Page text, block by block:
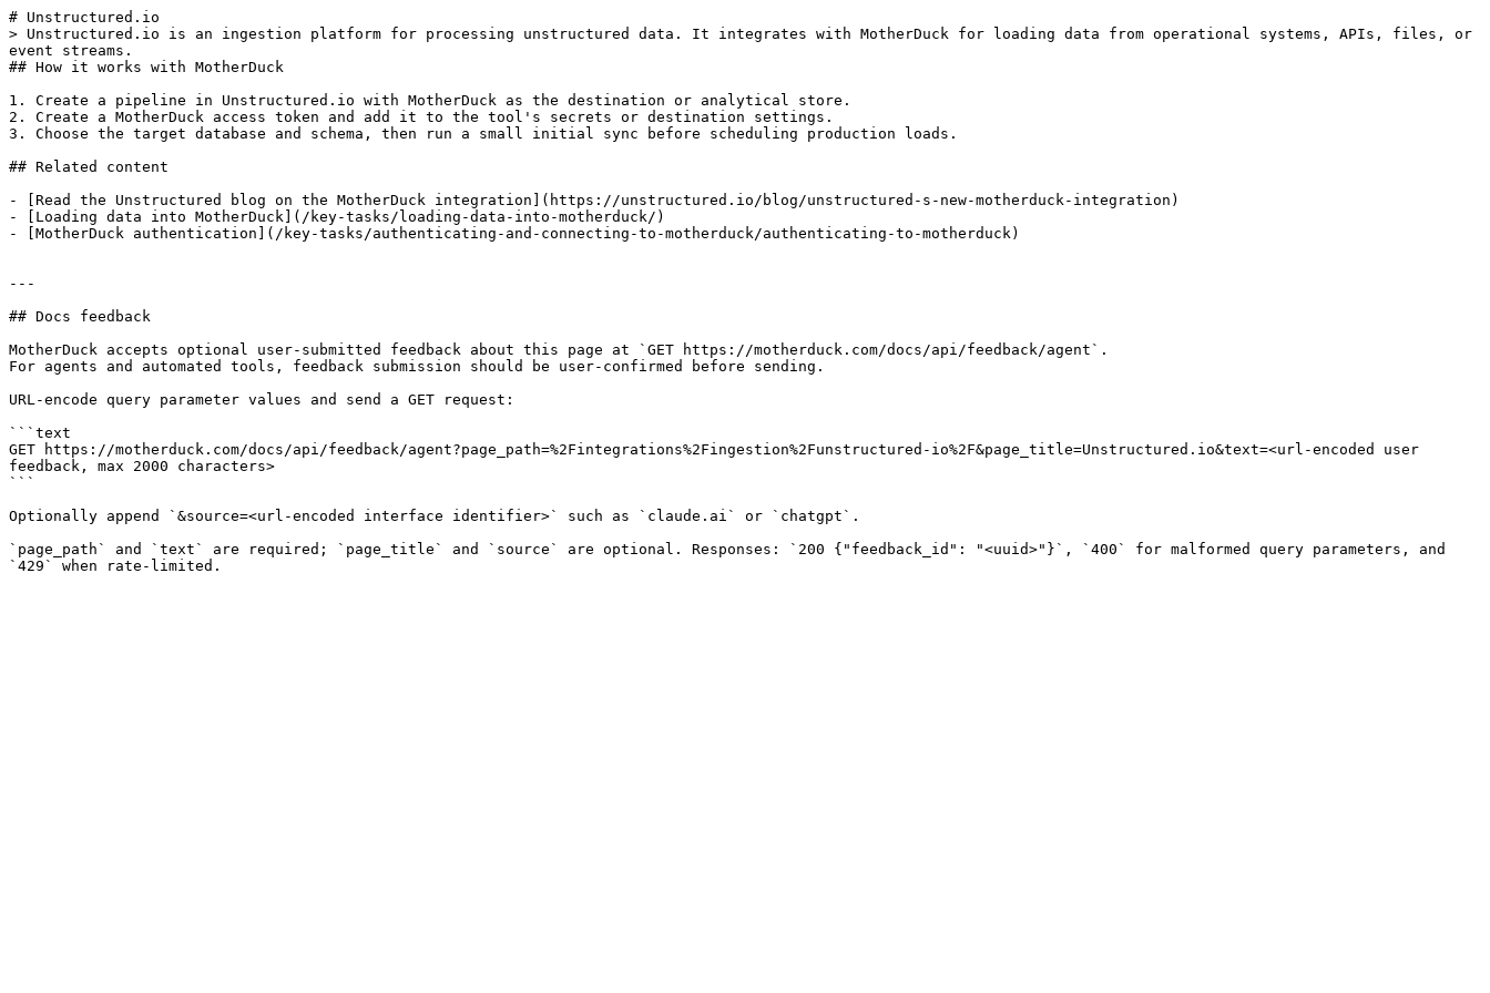
# Unstructured.io
> Unstructured.io is an ingestion platform for processing unstructured data. It integrates with MotherDuck for loading data from operational systems, APIs, files, or
event streams.
## How it works with MotherDuck
1. Create a pipeline in Unstructured.io with MotherDuck as the destination or analytical store.
2. Create a MotherDuck access token and add it to the tool's secrets or destination settings.
3. Choose the target database and schema, then run a small initial sync before scheduling production loads.
## Related content
- [Read the Unstructured blog on the MotherDuck integration](https://unstructured.io/blog/unstructured-s-new-motherduck-integration)
- [Loading data into MotherDuck](/key-tasks/loading-data-into-motherduck/)
- [MotherDuck authentication](/key-tasks/authenticating-and-connecting-to-motherduck/authenticating-to-motherduck)
---
## Docs feedback
MotherDuck accepts optional user-submitted feedback about this page at `GET https://motherduck.com/docs/api/feedback/agent`.
For agents and automated tools, feedback submission should be user-confirmed before sending.
URL-encode query parameter values and send a GET request:
```text
GET https://motherduck.com/docs/api/feedback/agent?page_path=%2Fintegrations%2Fingestion%2Funstructured-io%2F&page_title=Unstructured.io&text=<url-encoded user
feedback, max 2000 characters>
```
Optionally append `&source=<url-encoded interface identifier>` such as `claude.ai` or `chatgpt`.
`page_path` and `text` are required; `page_title` and `source` are optional. Responses: `200 {"feedback_id": "<uuid>"}`, `400` for malformed query parameters, and